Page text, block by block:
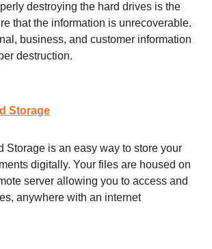
destroying the hard drives is the
that the information is unrecoverable.
business, and customer information
destruction.
Storage
Storage is an easy way to store your
digitally. Your files are housed on
server allowing you to access and
anywhere with an internet